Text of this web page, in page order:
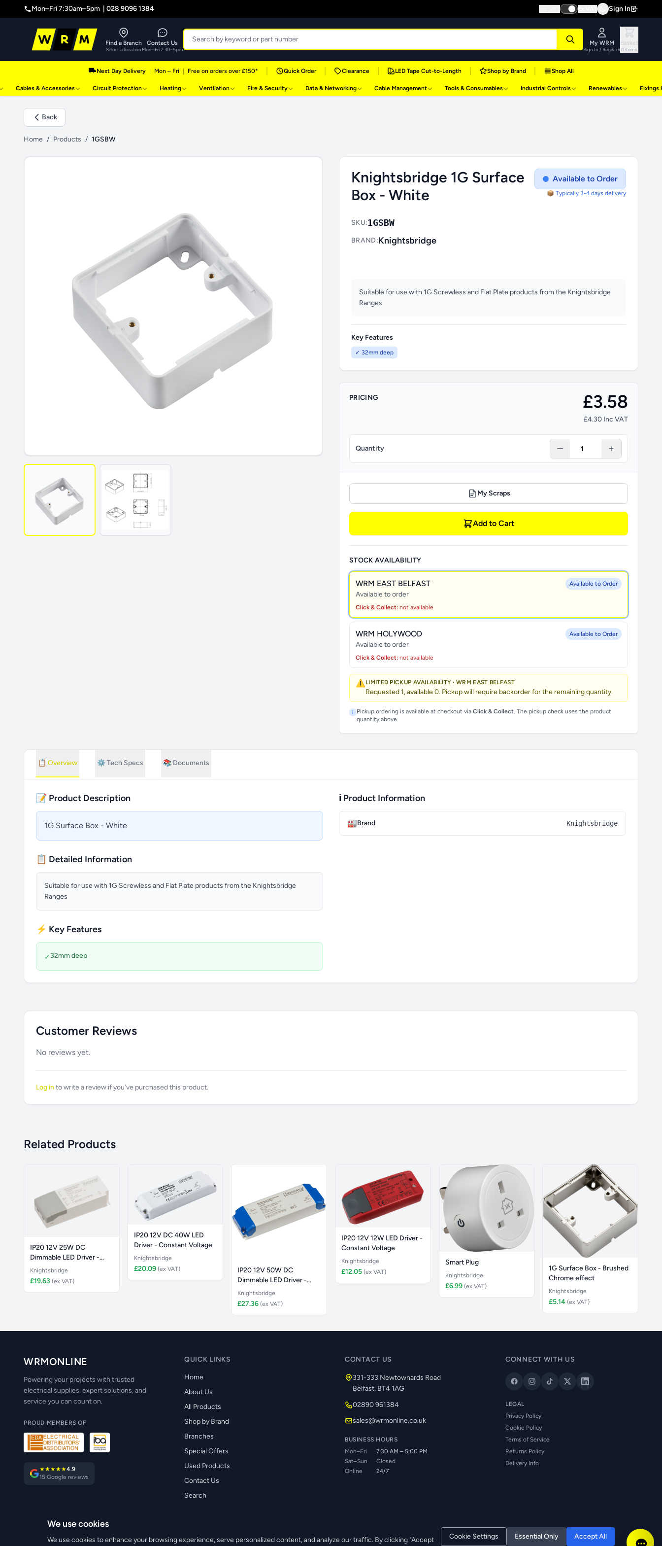
Mon–Fri 7:30am–5pm | 028 9096 1384 Sign In
Find a Branch
Select a location
Contact Us
Mon–Fri 7:30–5pm
My WRM
Sign In / Register
Basket
0 items
Next Day Delivery Mon – Fri Free on orders over £150* Quick Order Clearance LED Tape Cut-to-Length Shop by Brand Shop All
Cables & Accessories Circuit Protection Heating Ventilation Fire & Security Data & Networking Cable Management Tools & Consumables Industrial Controls Renewables Fixings
Back
Home / Products / 1GSBW
Knightsbridge 1G Surface
Box - White
SKU:1GSBW
BRAND:Knightsbridge
Available to Order
📦 Typically 3-4 days delivery
Suitable for use with 1G Screwless and Flat Plate products from the Knightsbridge
Ranges
Key Features
✓ 32mm deep
PRICING £3.58
£4.30 Inc VAT
Quantity
My Scraps
Add to Cart
STOCK AVAILABILITY
WRM EAST BELFAST
Available to order
Click & Collect: not available
Available to Order
WRM HOLYWOOD
Available to order
Click & Collect: not available
Available to Order
⚠️ LIMITED PICKUP AVAILABILITY · WRM EAST BELFAST
Requested 1, available 0. Pickup will require backorder for the remaining quantity.
i Pickup ordering is available at checkout via Click & Collect. The pickup check uses the product
quantity above.
📋 Overview ⚙️Tech Specs 📚 Documents
📝 Product Description
1G Surface Box - White
📋 Detailed Information
Suitable for use with 1G Screwless and Flat Plate products from the Knightsbridge
Ranges
⚡ Key Features
✓32mm deep
ℹ️ Product Information
🏭Brand Knightsbridge
Customer Reviews
No reviews yet.
Log into write a review if you've purchased this product.
Related Products
IP20 12V 25W DC
Dimmable LED Driver -
Constant Vol
Knightsbridge
£19.63 (ex VAT)
IP20 12V DC 40W LED
Driver - Constant Voltage
Knightsbridge
£20.09 (ex VAT)
IP20 12V 50W DC
Dimmable LED Driver -
Constant Vol
Knightsbridge
£27.36(ex VAT)
IP20 12V 12W LED Driver -
Constant Voltage
Knightsbridge
£12.05 (ex VAT)
Smart Plug
Knightsbridge
£6.99 (ex VAT)
1G Surface Box - Brushed
Chrome effect
Knightsbridge
£5.14(ex VAT)
WRMONLINE
Powering your projects with trusted
electrical supplies, expert solutions, and
service you can count on.
PROUD MEMBERS OF
★★★★★4.9
15 Google reviews
QUICK LINKS
Home
About Us
All Products
Shop by Brand
Branches
Special Offers
Used Products
Contact Us
Search
CONTACT US
331-333 Newtownards Road
Belfast, BT4 1AG
02890 961384
sales@wrmonline.co.uk
BUSINESS HOURS
Mon–Fri
7:30 AM – 5:00 PM
Sat–Sun
Closed
Online
24/7
CONNECT WITH US
LEGAL
Privacy Policy
Cookie Policy
Terms of Service
Returns Policy
Delivery Info
© 2026 WRM Electrical Wholesale Ltd. All rights reserved. Reg. No: NI673080 | VAT: GB361003546
We use cookies
We use cookies to enhance your browsing experience, serve personalized content, and analyze our traffic. By clicking "Accept Cookie Settings Essential Only Accept All